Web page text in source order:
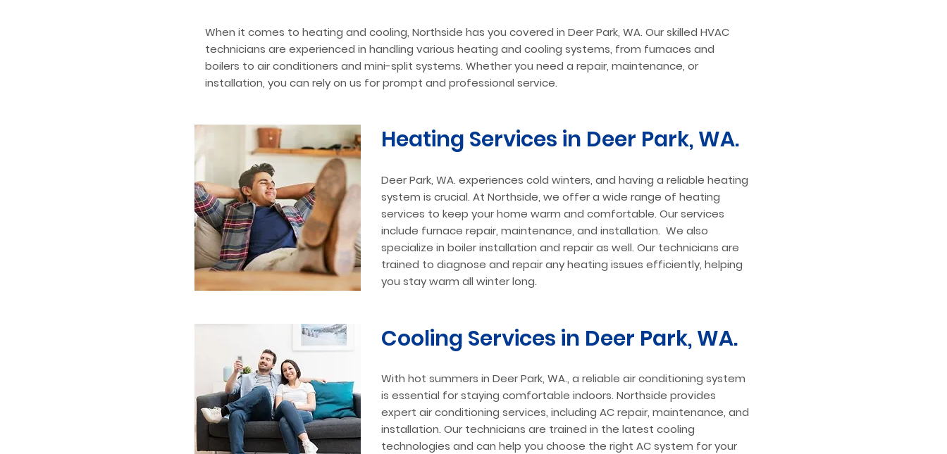
When it comes to heating and cooling, Northside has you covered in Deer Park, WA. Our skilled HVAC
technicians are experienced in handling various heating and cooling systems, from furnaces and
boilers to air conditioners and mini-split systems. Whether you need a repair, maintenance, or
installation, you can rely on us for prompt and professional service.
Heating Services in Deer Park, WA.
Deer Park, WA. experiences cold winters, and having a reliable heating
system is crucial. At Northside, we offer a wide range of heating
services to keep your home warm and comfortable. Our services
include furnace repair, maintenance, and installation. We also
specialize in boiler installation and repair as well. Our technicians are
trained to diagnose and repair any heating issues efficiently, helping
you stay warm all winter long.
Cooling Services in Deer Park, WA.
With hot summers in Deer Park, WA., a reliable air conditioning system
is essential for staying comfortable indoors. Northside provides
expert air conditioning services, including AC repair, maintenance, and
installation. Our technicians are trained in the latest cooling
technologies and can help you choose the right AC system for your